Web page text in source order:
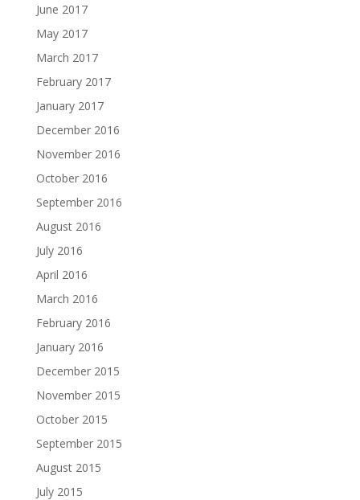
June 2017
May 2017
March 2017
February 2017
January 2017
December 2016
November 2016
October 2016
September 2016
August 2016
July 2016
April 2016
March 2016
February 2016
January 2016
December 2015
November 2015
October 2015
September 2015
August 2015
July 2015